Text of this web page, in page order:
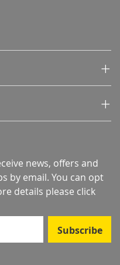
news, offers and
by email. You can opt
details please click
Subscribe